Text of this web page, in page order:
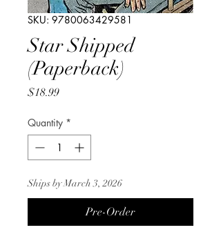
SKU: 9780063429581
Star Shipped
(Paperback)
$18.99Price
Quantity *
Ships by March 3, 2026
Pre-Order